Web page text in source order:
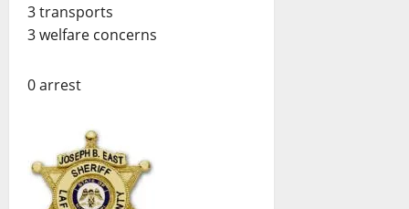
3 transports
3 welfare concerns
0 arrest